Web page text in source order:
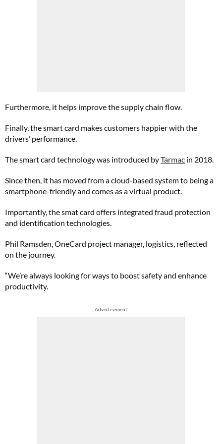
Furthermore, it helps improve the supply chain flow.
Finally, the smart card makes customers happier with the
drivers’ performance.
The smart card technology was introduced byTarmac in 2018.
Since then, it has moved from a cloud-based system to being a
smartphone-friendly and comes as a virtual product.
Importantly, the smat card offers integrated fraud protection
and identification technologies.
Phil Ramsden, OneCard project manager, logistics, reflected
on the journey.
“We’re always looking for ways to boost safety and enhance
productivity.
Advertisement